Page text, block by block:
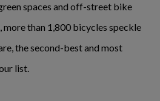
spaces and off-street bike
than 1,800 bicycles speckle
the second-best and most
list.